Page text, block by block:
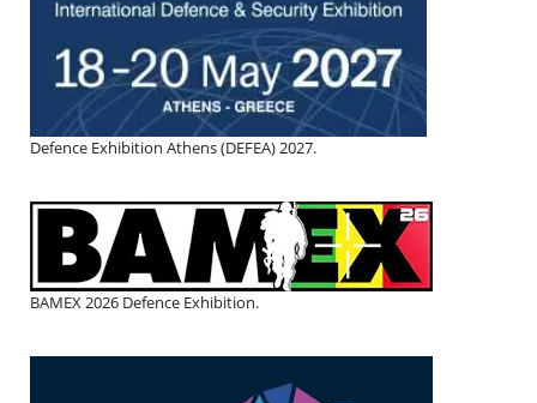
Defence Exhibition Athens (DEFEA) 2027.
BAMEX 2026 Defence Exhibition.